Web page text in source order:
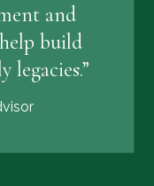
and
build